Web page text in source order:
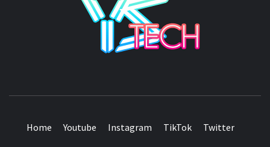
Home Youtube Instagram TikTok Twitter